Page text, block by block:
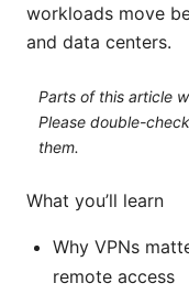
workloads move
and data centers.
Parts of this article
Please double-
them.
What you’ll learn
Why VPNs
remote access